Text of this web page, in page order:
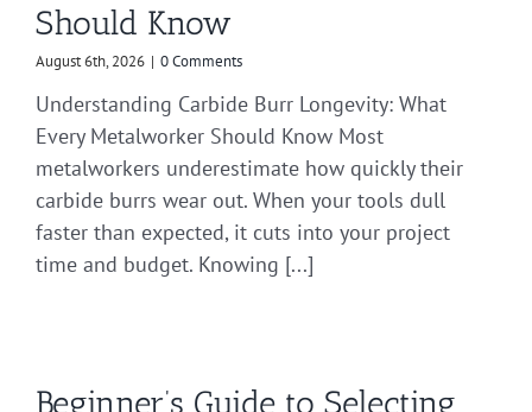
Should Know
August 6th, 2026 | 0 Comments
Understanding Carbide Burr Longevity: What
Every Metalworker Should Know Most
metalworkers underestimate how quickly their
carbide burrs wear out. When your tools dull
faster than expected, it cuts into your project
time and budget. Knowing [...]
Beginner’s Guide to Selecting